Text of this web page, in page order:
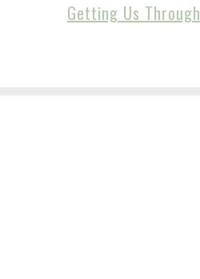
Getting Us Through